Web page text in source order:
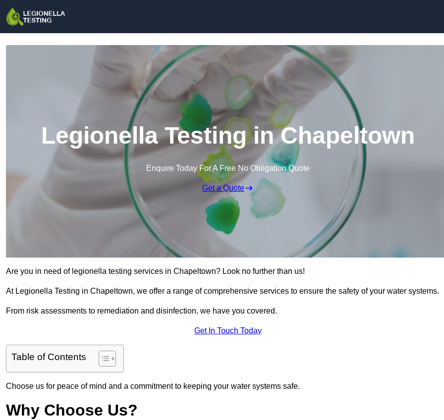
Legionella Testing in Chapeltown
Enquire Today For A Free No Obligation Quote
Get a Quote
Are you in need of legionella testing services in Chapeltown? Look no further than us!
At Legionella Testing in Chapeltown, we offer a range of comprehensive services to ensure the safety of your water systems.
From risk assessments to remediation and disinfection, we have you covered.
Get In Touch Today
Table of Contents
Choose us for peace of mind and a commitment to keeping your water systems safe.
Why Choose Us?